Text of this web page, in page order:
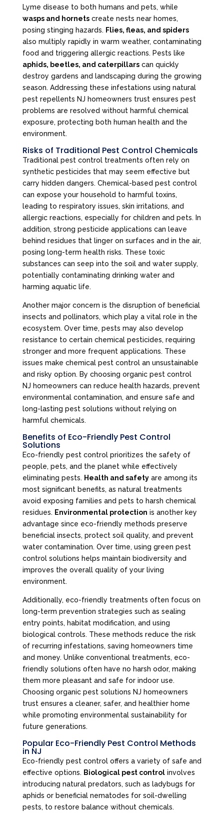
Lyme disease to both humans and pets, while
wasps and hornetscreate nests near homes,
posing stinging hazards. Flies, fleas, and spiders
also multiply rapidly in warm weather, contaminating
food and triggering allergic reactions. Pests like
aphids, beetles, and caterpillarscan quickly
destroy gardens and landscaping during the growing
season. Addressing these infestations using natural
pest repellents NJ homeowners trust ensures pest
problems are resolved without harmful chemical
exposure, protecting both human health and the
environment.
Risks of Traditional Pest Control Chemicals
Traditional pest control treatments often rely on
synthetic pesticides that may seem effective but
carry hidden dangers. Chemical-based pest control
can expose your household to harmful toxins,
leading to respiratory issues, skin irritations, and
allergic reactions, especially for children and pets. In
addition, strong pesticide applications can leave
behind residues that linger on surfaces and in the air,
posing long-term health risks. These toxic
substances can seep into the soil and water supply,
potentially contaminating drinking water and
harming aquatic life.
Another major concern is the disruption of beneficial
insects and pollinators, which play a vital role in the
ecosystem. Over time, pests may also develop
resistance to certain chemical pesticides, requiring
stronger and more frequent applications. These
issues make chemical pest control an unsustainable
and risky option. By choosing organic pest control
NJ homeowners can reduce health hazards, prevent
environmental contamination, and ensure safe and
long-lasting pest solutions without relying on
harmful chemicals.
Benefits of Eco-Friendly Pest Control
Solutions
Eco-friendly pest control prioritizes the safety of
people, pets, and the planet while effectively
eliminating pests. Health and safetyare among its
most significant benefits, as natural treatments
avoid exposing families and pets to harsh chemical
residues. Environmental protection is another key
advantage since eco-friendly methods preserve
beneficial insects, protect soil quality, and prevent
water contamination. Over time, using green pest
control solutions helps maintain biodiversity and
improves the overall quality of your living
environment.
Additionally, eco-friendly treatments often focus on
long-term prevention strategies such as sealing
entry points, habitat modification, and using
biological controls. These methods reduce the risk
of recurring infestations, saving homeowners time
and money. Unlike conventional treatments, eco-
friendly solutions often have no harsh odor, making
them more pleasant and safe for indoor use.
Choosing organic pest solutions NJ homeowners
trust ensures a cleaner, safer, and healthier home
while promoting environmental sustainability for
future generations.
Popular Eco-Friendly Pest Control Methods
in NJ
Eco-friendly pest control offers a variety of safe and
effective options. Biological pest controlinvolves
introducing natural predators, such as ladybugs for
aphids or beneficial nematodes for soil-dwelling
pests, to restore balance without chemicals.